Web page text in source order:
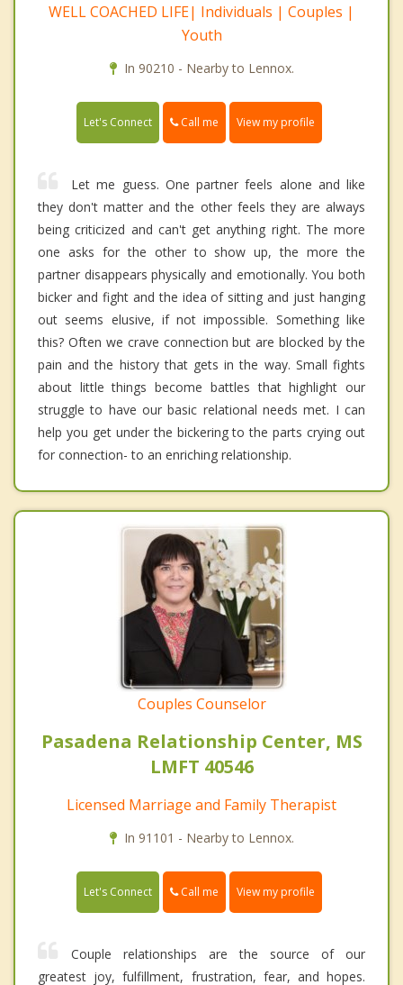
WELL COACHED LIFE| Individuals | Couples |
Youth
In 90210 - Nearby to Lennox.
Let's Connect Call me View my profile
Let me guess. One partner feels alone and like
they don't matter and the other feels they are always
being criticized and can't get anything right. The more
one asks for the other to show up, the more the
partner disappears physically and emotionally. You both
bicker and fight and the idea of sitting and just hanging
out seems elusive, if not impossible. Something like
this? Often we crave connection but are blocked by the
pain and the history that gets in the way. Small fights
about little things become battles that highlight our
struggle to have our basic relational needs met. I can
help you get under the bickering to the parts crying out
for connection- to an enriching relationship.
Couples Counselor
Pasadena Relationship Center, MS
LMFT 40546
Licensed Marriage and Family Therapist
In 91101 - Nearby to Lennox.
Let's Connect Call me View my profile
Couple relationships are the source of our
greatest joy, fulfillment, frustration, fear, and hopes.